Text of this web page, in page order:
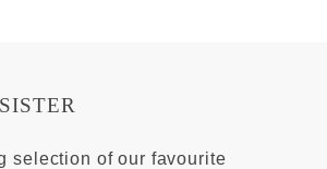
selection of our favourite